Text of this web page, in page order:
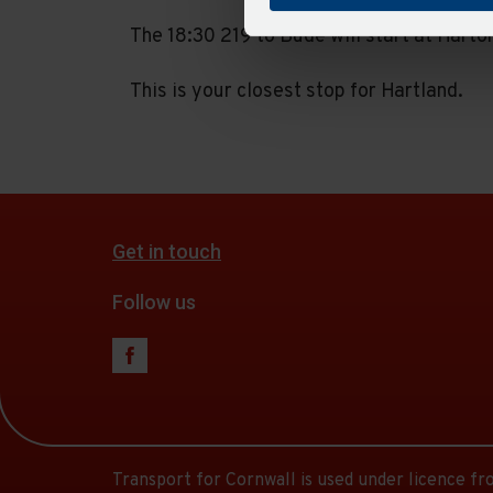
The 18:30 219 to Bude will start at
This is your closest stop for Hartland.
Get in touch
Follow us
Transport for Cornwall is used under licence